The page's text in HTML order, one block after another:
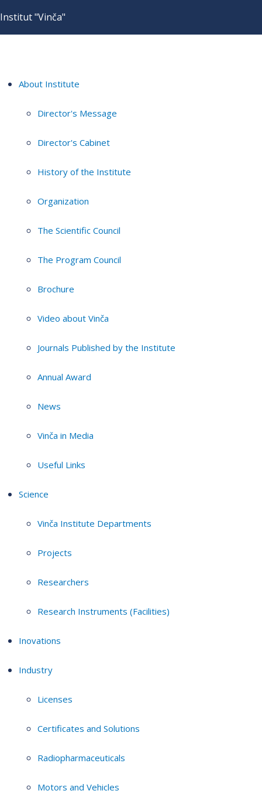
Institut "Vinča"
About Institute
Director's Message
Director's Cabinet
History of the Institute
Organization
The Scientific Council
The Program Council
Brochure
Video about Vinča
Journals Published by the Institute
Annual Award
News
Vinča in Media
Useful Links
Science
Vinča Institute Departments
Projects
Researchers
Research Instruments (Facilities)
Inovations
Industry
Licenses
Certificates and Solutions
Radiopharmaceuticals
Motors and Vehicles